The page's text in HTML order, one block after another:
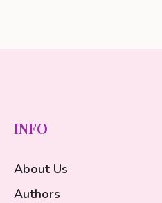
INFO
About Us
Authors